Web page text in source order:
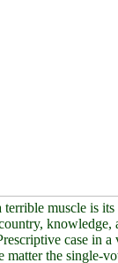
muscle is
knowledge,
case in a
matter the single-